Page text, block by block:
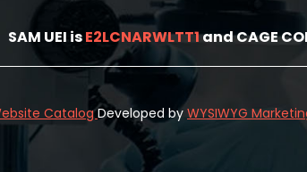
SAM UEI isE2LCNARWLTT1and CAGE
CatalogDeveloped by WYSIWYG